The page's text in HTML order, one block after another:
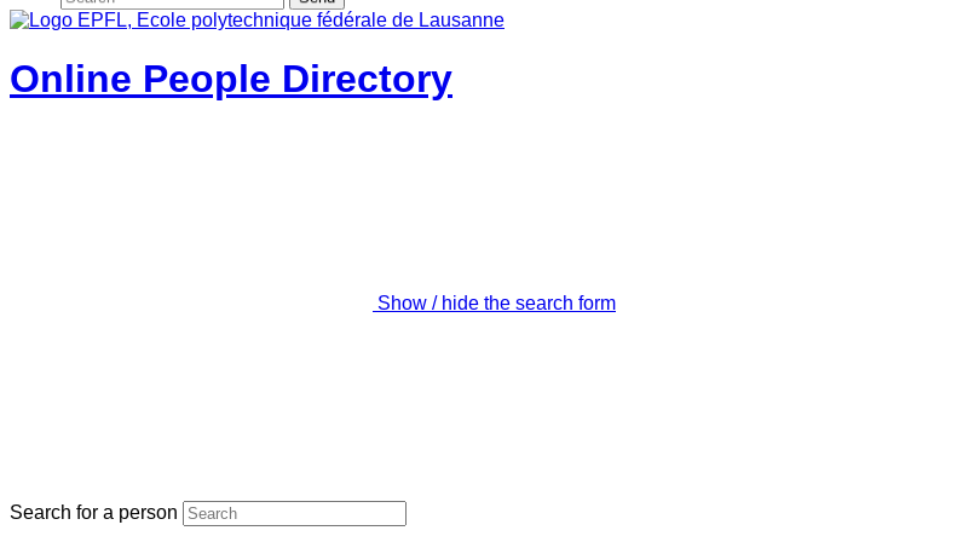
Online People Directory
Show / hide the search form
Search for a person